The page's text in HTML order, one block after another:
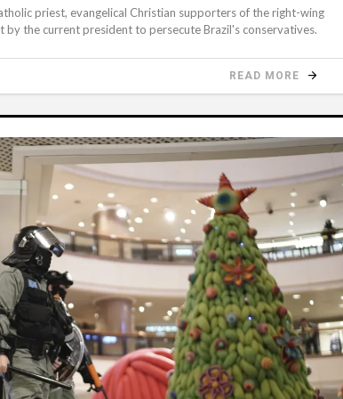
priest, evangelical Christian supporters of the right-wing
the current president to persecute Brazil's conservatives.
READ MORE